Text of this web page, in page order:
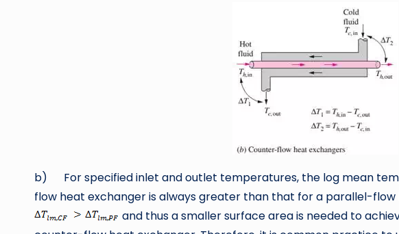
b) For specified inlet and outlet temperatures, the log mean
flow heat exchanger is always greater than that for a parallel-flow
and thus a smaller surface area is needed to